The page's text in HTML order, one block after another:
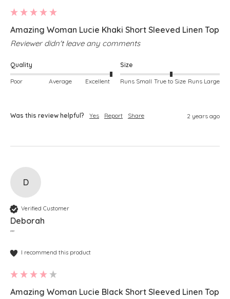
Amazing Woman Lucie Khaki Short Sleeved Linen Top
Reviewer didn't leave any comments
Quality
Poor Average Excellent
Size
Runs Small True to Size Runs Large
Was this review helpful? Yes Report Share 2 years ago
D
Verified Customer
Deborah
""
I recommend this product
Amazing Woman Lucie Black Short Sleeved Linen Top